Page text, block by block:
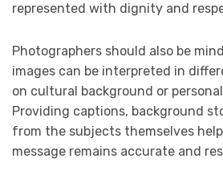
represented with dignity and
Photographers should also be
images can be interpreted in
on cultural background or
Providing captions, background
from the subjects themselves
message remains accurate and